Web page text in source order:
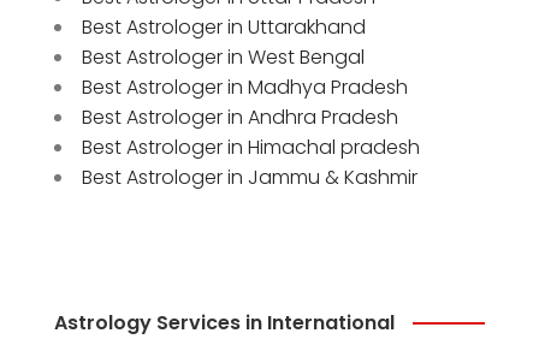
Best Astrologer in Uttarakhand
Best Astrologer in West Bengal
Best Astrologer in Madhya Pradesh
Best Astrologer in Andhra Pradesh
Best Astrologer in Himachal pradesh
Best Astrologer in Jammu & Kashmir
Astrology Services in International